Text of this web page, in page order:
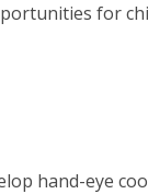
for
hand-eye